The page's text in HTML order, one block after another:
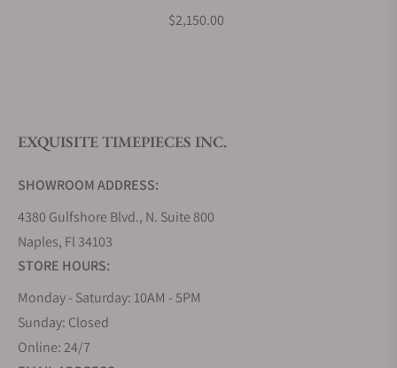
Do you offer watch repair and servicing?
$2,150.00
EXQUISITE TIMEPIECES INC.
SHOWROOM ADDRESS:
4380 Gulfshore Blvd., N. Suite 800
Naples, Fl 34103
STORE HOURS:
Monday - Saturday: 10AM - 5PM
Sunday: Closed
Online: 24/7